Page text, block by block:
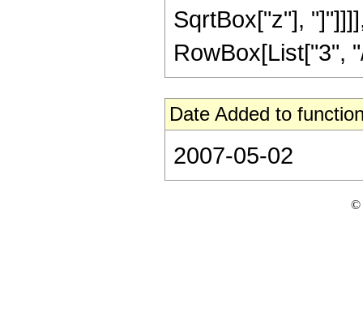
SqrtBox["z"],
RowBox[List["3",
Date Added to
2007-05-02